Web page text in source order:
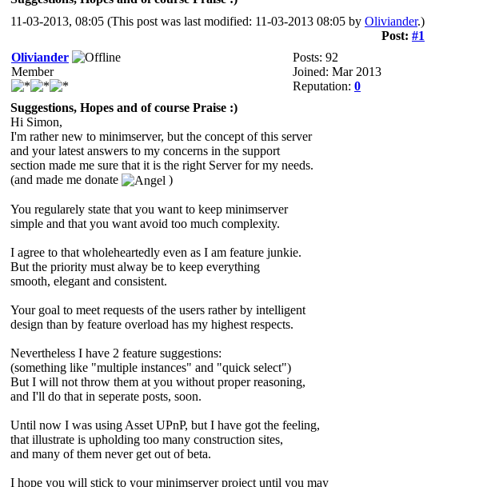
11-03-2013, 08:05 (This post was last modified: 11-03-2013 08:05 by Oliviander.)
Post: #1
Oliviander
Member
Posts: 92
Joined: Mar 2013
Reputation: 0
Suggestions, Hopes and of course Praise :)
Hi Simon,
I'm rather new to minimserver, but the concept of this server
and your latest answers to my concerns in the support
section made me sure that it is the right Server for my needs.
(and made me donate
)
You regularely state that you want to keep minimserver
simple and that you want avoid too much complexity.
I agree to that wholeheartedly even as I am feature junkie.
But the priority must alway be to keep everything
smooth, elegant and consistent.
Your goal to meet requests of the users rather by intelligent
design than by feature overload has my highest respects.
Nevertheless I have 2 feature suggestions:
(something like "multiple instances" and "quick select")
But I will not throw them at you without proper reasoning,
and I'll do that in seperate posts, soon.
Until now I was using Asset UPnP, but I have got the feeling,
that illustrate is upholding too many construction sites,
and many of them never get out of beta.
I hope you will stick to your minimserver project until you may